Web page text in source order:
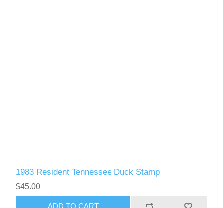
1983 Resident Tennessee Duck Stamp
$45.00
ADD TO CART